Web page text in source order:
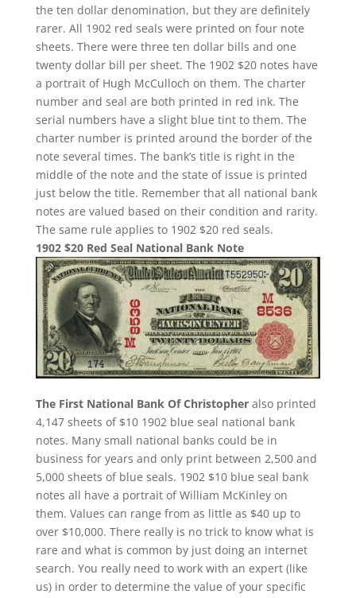
the ten dollar denomination, but they are definitely
rarer. All 1902 red seals were printed on four note
sheets. There were three ten dollar bills and one
twenty dollar bill per sheet. The 1902 $20 notes have
a portrait of Hugh McCulloch on them. The charter
number and seal are both printed in red ink. The
serial numbers have a slight blue tint to them. The
charter number is printed around the border of the
note several times. The bank’s title is right in the
middle of the note and the state of issue is printed
just below the title. Remember that all national bank
notes are valued based on their condition and rarity.
The same rule applies to 1902 $20 red seals.
1902 $20 Red Seal National Bank Note
The First National Bank Of Christopheralso printed
4,147 sheets of $10 1902 blue seal national bank
notes. Many small national banks could be in
business for years and only print between 2,500 and
5,000 sheets of blue seals. 1902 $10 blue seal bank
notes all have a portrait of William McKinley on
them. Values can range from as little as $40 up to
over $10,000. There really is no trick to know what is
rare and what is common by just doing an internet
search. You really need to work with an expert (like
us) in order to determine the value of your specific